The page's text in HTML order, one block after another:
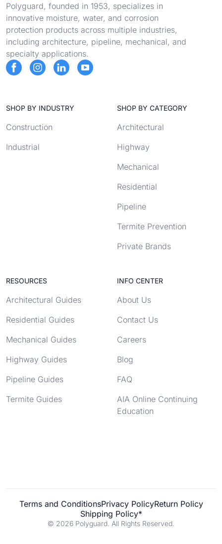
Polyguard, founded in 1953, specializes in
innovative moisture, water, and corrosion
protection products across multiple industries,
including architecture, pipeline, mechanical, and
specialty applications.
SHOP BY INDUSTRY
Construction
Industrial
SHOP BY CATEGORY
Architectural
Highway
Mechanical
Residential
Pipeline
Termite Prevention
Private Brands
RESOURCES
Architectural Guides
Residential Guides
Mechanical Guides
Highway Guides
Pipeline Guides
Termite Guides
INFO CENTER
About Us
Contact Us
Careers
Blog
FAQ
AIA Online Continuing
Education
© 2026 Polyguard. All Rights Reserved.
Terms and ConditionsPrivacy PolicyReturn Policy
Shipping Policy*